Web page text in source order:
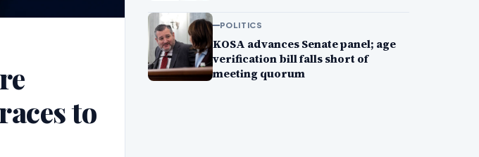
to
POLITICS
KOSA advances Senate panel; age
verification bill falls short of
meeting quorum